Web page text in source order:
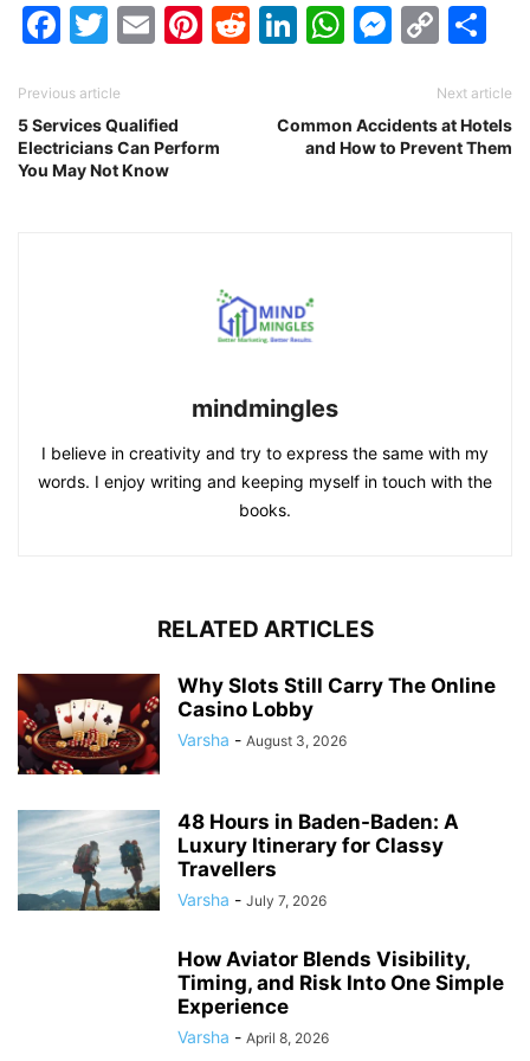
Facebook
Twitter
EmailPinterest
Reddit
LinkedIn
WhatsApp
Previous article
5 Services Qualified
Electricians Can Perform
You May Not Know
Next article
Common Accidents at Hotels
and How to Prevent Them
mindmingles
I believe in creativity and try to express the same with my
words. I enjoy writing and keeping myself in touch with the
books.
RELATED ARTICLES
Why Slots Still Carry The Online
Casino Lobby
Varsha - August 3, 2026
48 Hours in Baden-Baden: A
Luxury Itinerary for Classy
Travellers
Varsha - July 7, 2026
How Aviator Blends Visibility,
Timing, and Risk Into One Simple
Experience
Varsha - April 8, 2026